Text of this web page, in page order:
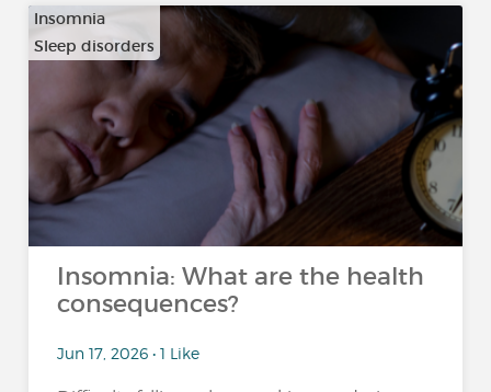
Insomnia
Sleep disorders
Insomnia: What are the health
consequences?
Jun 17, 2026 • 1 Like